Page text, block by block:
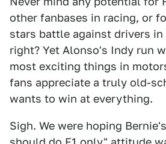
other fanbases in racing, or
stars battle against drivers in
right? Yet Alonso's Indy run
most exciting things in
fans appreciate a truly old-
wants to win at everything.
Sigh. We were hoping